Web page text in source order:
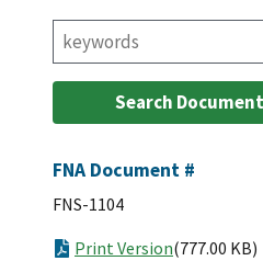
FNA Document #
FNS-1104
Print Version(777.00 KB)